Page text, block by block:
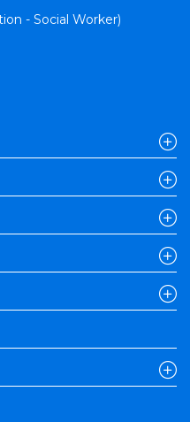
- Social Worker)